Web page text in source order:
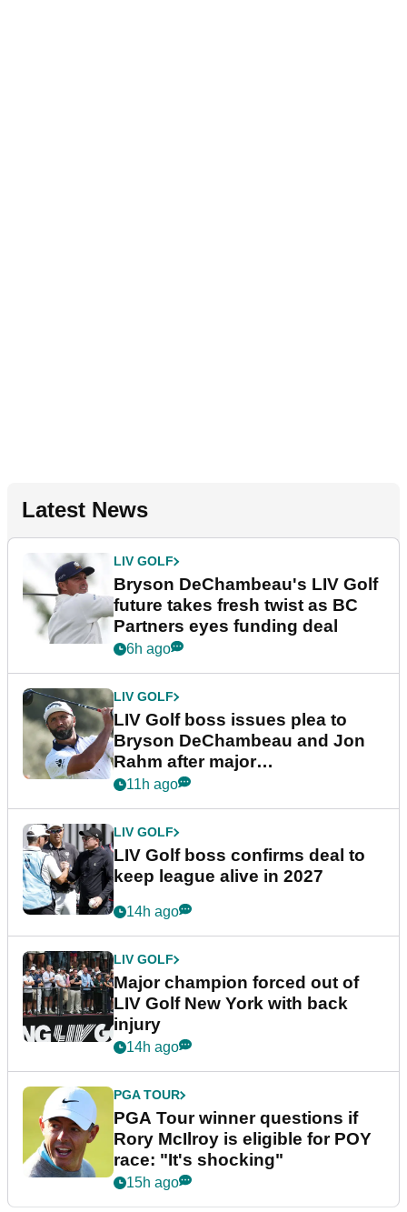
Latest News
LIV GOLF
Bryson DeChambeau's LIV Golf
future takes fresh twist as BC
Partners eyes funding deal
6h ago
LIV GOLF
LIV Golf boss issues plea to
Bryson DeChambeau and Jon
Rahm after major
announcement
11h ago
LIV GOLF
LIV Golf boss confirms deal to
keep league alive in 2027
14h ago
LIV GOLF
Major champion forced out of
LIV Golf New York with back
injury
14h ago
PGA TOUR
PGA Tour winner questions if
Rory McIlroy is eligible for POY
race: "It's shocking"
15h ago